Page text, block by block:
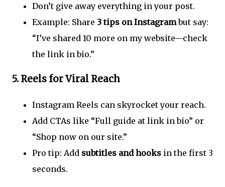
Don’t give away everything in your post.
Example: Share 3 tips on Instagrambut say:
“I’ve shared 10 more on my website—check
the link in bio.”
5. Reels for Viral Reach
Instagram Reels can skyrocket your reach.
Add CTAs like “Full guide at link in bio” or
“Shop now on our site.”
Pro tip: Add subtitles and hooks in the first 3
seconds.